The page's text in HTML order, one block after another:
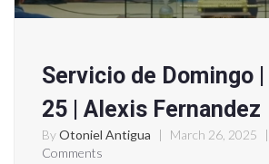
Servicio de Domingo
25 | Alexis Fernandez
ByOtoniel Antigua | March 26, 2025 |
Comments